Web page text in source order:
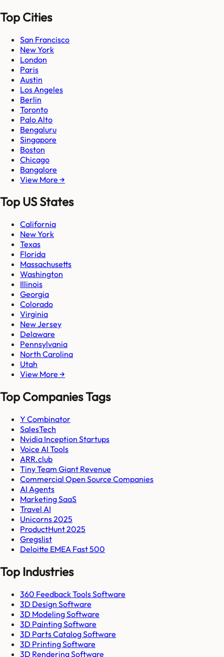
Top Cities
San Francisco
New York
London
Paris
Austin
Los Angeles
Berlin
Toronto
Palo Alto
Bengaluru
Singapore
Boston
Chicago
Bangalore
View More →
Top US States
California
New York
Texas
Florida
Massachusetts
Washington
Illinois
Georgia
Colorado
Virginia
New Jersey
Delaware
Pennsylvania
North Carolina
Utah
View More →
Top Companies Tags
Y Combinator
SalesTech
Nvidia Inception Startups
Voice AI Tools
ARR.club
Tiny Team Giant Revenue
Commercial Open Source Companies
AI Agents
Marketing SaaS
Travel AI
Unicorns 2025
ProductHunt 2025
Gregslist
Deloitte EMEA Fast 500
Top Industries
360 Feedback Tools Software
3D Design Software
3D Modeling Software
3D Painting Software
3D Parts Catalog Software
3D Printing Software
3D Rendering Software